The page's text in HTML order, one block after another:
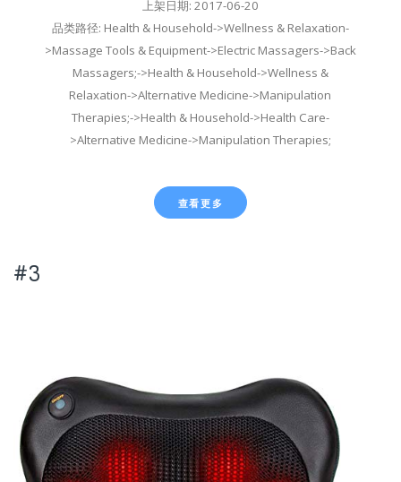
上架日期: 2017-06-20
品类路径: Health & Household->Wellness & Relaxation-
>Massage Tools & Equipment->Electric Massagers->Back
Massagers;->Health & Household->Wellness &
Relaxation->Alternative Medicine->Manipulation
Therapies;->Health & Household->Health Care-
>Alternative Medicine->Manipulation Therapies;
查看更多
#3